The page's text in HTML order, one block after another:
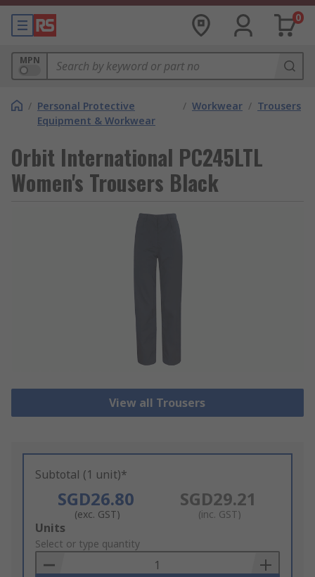
0
MPN
/ Personal Protective
Equipment & Workwear
/ Workwear / Trousers
Orbit International PC245LTL
Women's Trousers Black
View all Trousers
Subtotal (1 unit)*
SGD26.80
(exc. GST)
SGD29.21
(inc. GST)
Add
to
Basket
Units
Select or type quantity